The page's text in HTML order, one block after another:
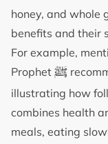
honey, and whole
benefits and their
For example,
Prophet ﷺ
illustrating how
combines health
meals, eating